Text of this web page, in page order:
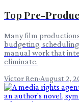
Top Pre-
Many film
budgeting,
manual work that
eliminate.
Victor Ren·August 2,